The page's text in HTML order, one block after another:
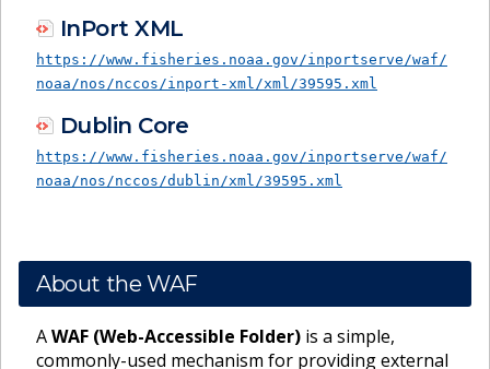
InPort XML
https://www.fisheries.noaa.gov/inportserve/waf/
noaa/nos/nccos/inport-xml/xml/39595.xml
Dublin Core
https://www.fisheries.noaa.gov/inportserve/waf/
noaa/nos/nccos/dublin/xml/39595.xml
About the WAF
AWAF (Web-Accessible Folder) is a simple,
commonly-used mechanism for providing external